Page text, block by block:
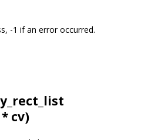
-1 if an error occurred.
* cv)